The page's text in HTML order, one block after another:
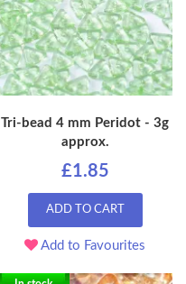
Tri-bead 4 mm Peridot - 3g
approx.
£1.85
ADD TO CART
Add to Favourites